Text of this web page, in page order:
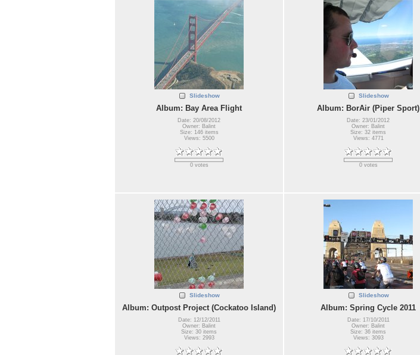
Slideshow
Album: Bay Area Flight
Date: 20/08/2012
Owner: Balint
Size: 146 items
Views: 5500
0 votes
Slideshow
Album: BorAir (Piper Sport)
Date: 23/01/2012
Owner: Balint
Size: 32 items
Views: 4771
0 votes
Slideshow
Album: Outpost Project (Cockatoo Island)
Date: 12/12/2011
Owner: Balint
Size: 30 items
Views: 2993
Slideshow
Album: Spring Cycle 2011
Date: 17/10/2011
Owner: Balint
Size: 36 items
Views: 3093